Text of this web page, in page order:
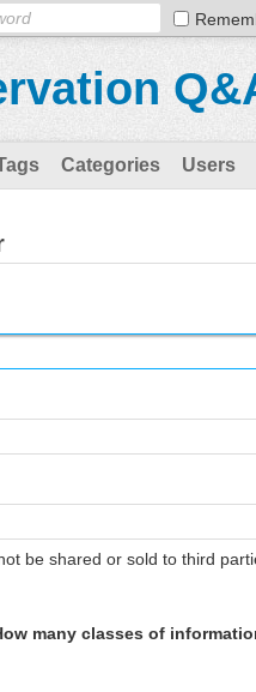
Categories Users
be shared or sold to third
many classes of